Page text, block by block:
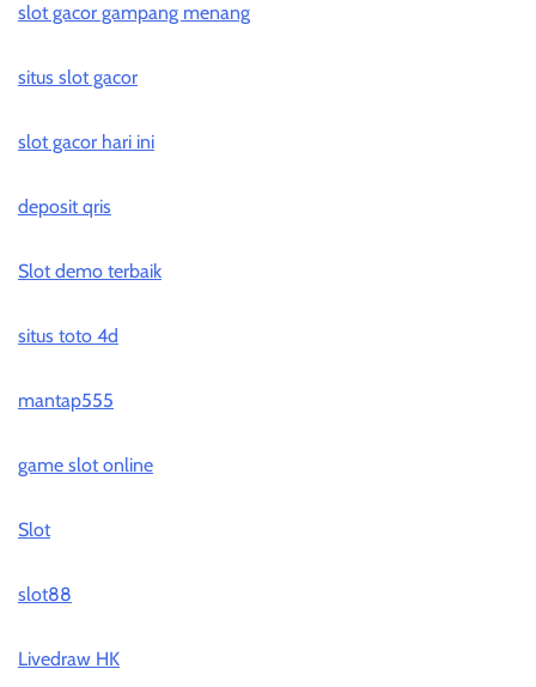
slot gacor gampang menang
situs slot gacor
slot gacor hari ini
deposit qris
Slot demo terbaik
situs toto 4d
mantap555
game slot online
Slot
slot88
Livedraw HK